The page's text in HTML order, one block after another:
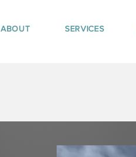
ABOUT SERVICES